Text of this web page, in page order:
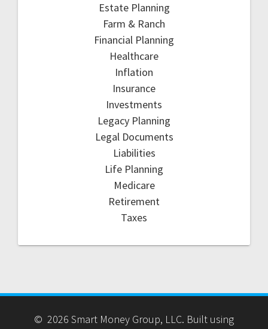
Estate Planning
Farm & Ranch
Financial Planning
Healthcare
Inflation
Insurance
Investments
Legacy Planning
Legal Documents
Liabilities
Life Planning
Medicare
Retirement
Taxes
© 2026 Smart Money Group, LLC. Built using